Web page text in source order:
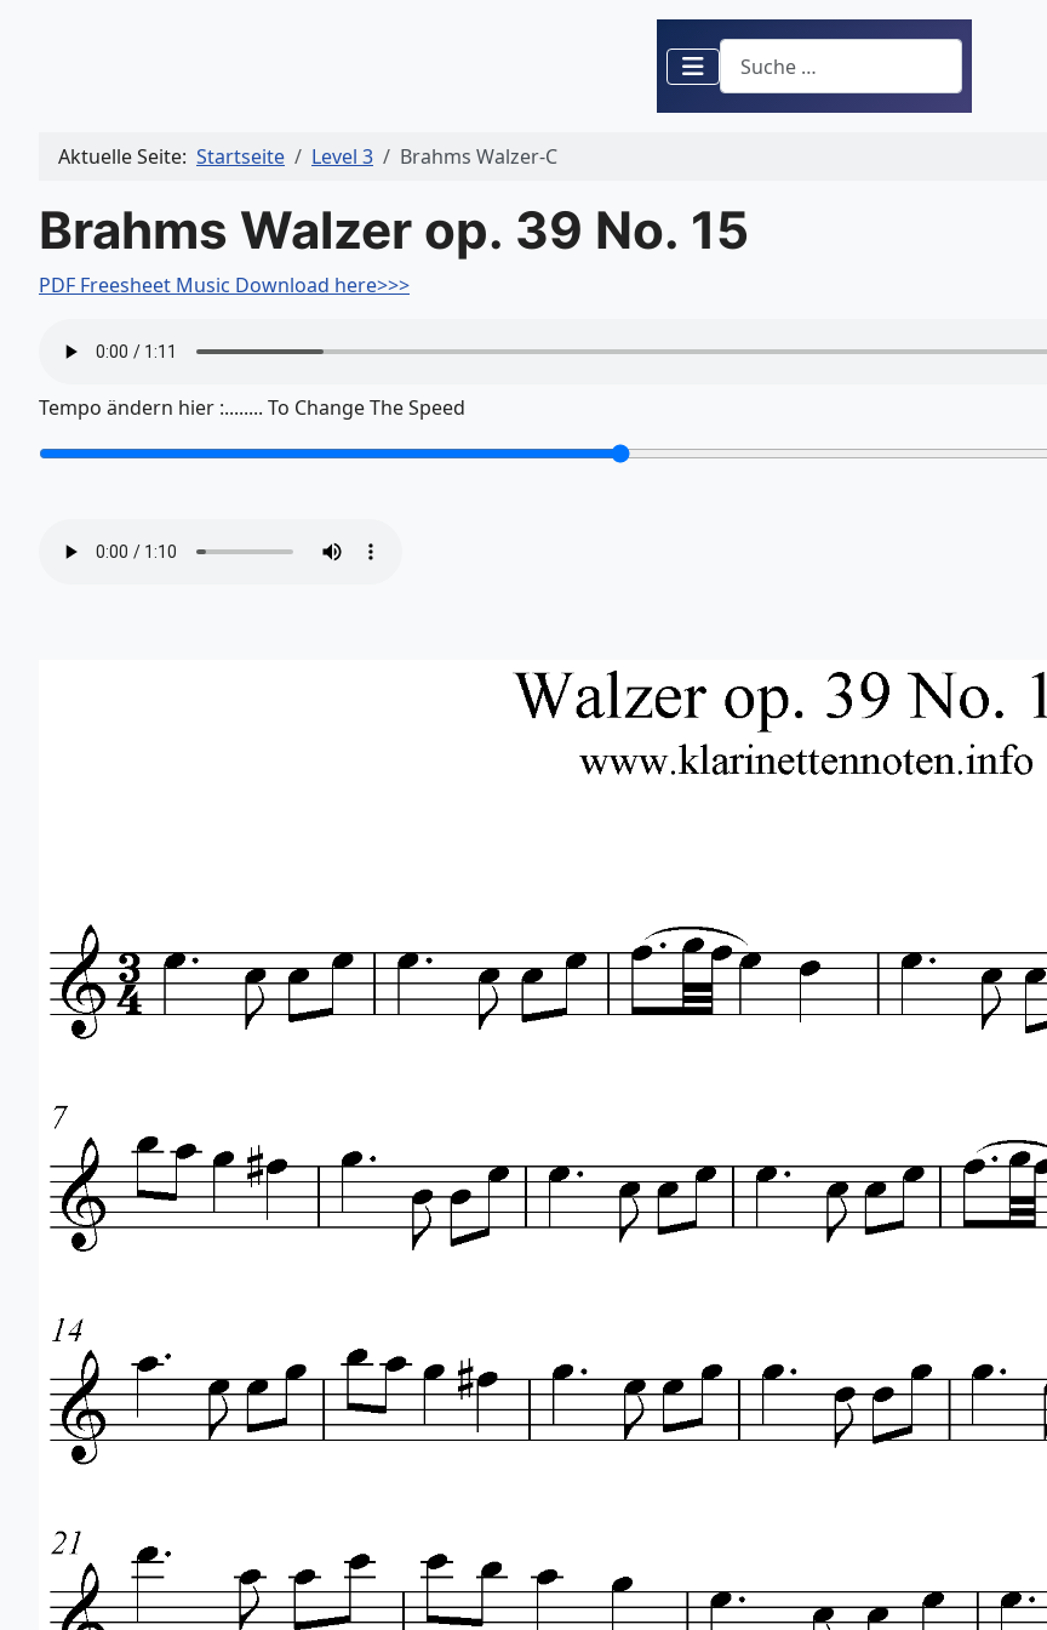
Suchen
Aktuelle Seite: Startseite Level 3 Brahms Walzer-C
Brahms Walzer op. 39 No. 15
PDF Freesheet Music Download here>>>
Tempo ändern hier :........ To Change The Speed